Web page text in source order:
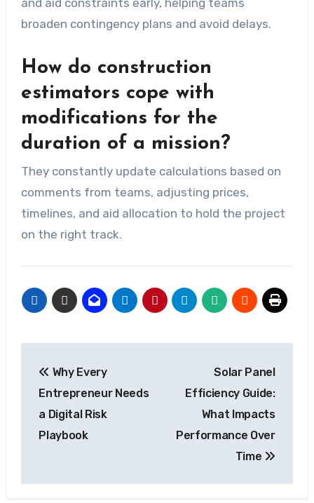
broaden contingency plans and avoid delays.
How do construction
estimators cope with
modifications for the
duration of a mission?
They constantly update calculations based on
comments from teams, adjusting prices,
timelines, and aid allocation to hold the project
on the right track.
navigation
Why Every
Entrepreneur Needs
a Digital Risk
Playbook
Solar Panel
Efficiency Guide:
What Impacts
Performance Over
Time